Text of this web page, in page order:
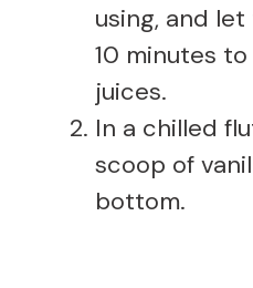
using, and
10 minutes
juices.
In a chilled
scoop of
bottom.